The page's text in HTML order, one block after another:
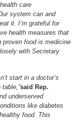
care
system can and
it. I’m grateful for
health measures that
food is medicine
with Secretary
start in a doctor’s
said Rep.
underserved
like diabetes
food. This